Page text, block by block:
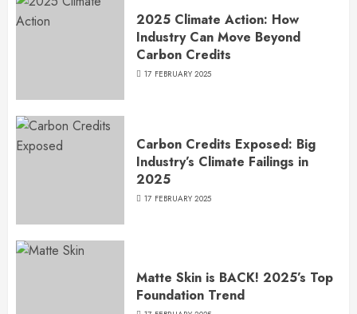
2025 Climate Action: How
Industry Can Move Beyond
Carbon Credits
17 FEBRUARY 2025
Carbon Credits Exposed: Big
Industry’s Climate Failings in
2025
17 FEBRUARY 2025
Matte Skin is BACK! 2025’s Top
Foundation Trend